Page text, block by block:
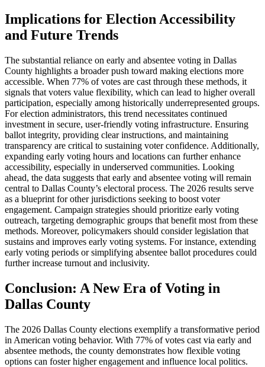
Implications for Election Accessibility
and Future Trends
The substantial reliance on early and absentee voting in Dallas
County highlights a broader push toward making elections more
accessible. When 77% of votes are cast through these methods, it
signals that voters value flexibility, which can lead to higher overall
participation, especially among historically underrepresented groups.
For election administrators, this trend necessitates continued
investment in secure, user-friendly voting infrastructure. Ensuring
ballot integrity, providing clear instructions, and maintaining
transparency are critical to sustaining voter confidence. Additionally,
expanding early voting hours and locations can further enhance
accessibility, especially in underserved communities. Looking
ahead, the data suggests that early and absentee voting will remain
central to Dallas County’s electoral process. The 2026 results serve
as a blueprint for other jurisdictions seeking to boost voter
engagement. Campaign strategies should prioritize early voting
outreach, targeting demographic groups that benefit most from these
methods. Moreover, policymakers should consider legislation that
sustains and improves early voting systems. For instance, extending
early voting periods or simplifying absentee ballot procedures could
further increase turnout and inclusivity.
Conclusion: A New Era of Voting in
Dallas County
The 2026 Dallas County elections exemplify a transformative period
in American voting behavior. With 77% of votes cast via early and
absentee methods, the county demonstrates how flexible voting
options can foster higher engagement and influence local politics.